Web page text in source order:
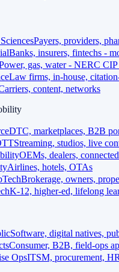
Payers, providers,
Banks, insurers, fintechs -
gas, water - NERC CIP
Law firms, in-house,
content, networks
DTC, marketplaces, B2B
Streaming, studios, live
OEMs, dealers,
Airlines, hotels, OTAs
Brokerage, owners,
K-12, higher-ed, lifelong
Software, digital natives,
Consumer, B2B, field-ops
OpsITSM, procurement,